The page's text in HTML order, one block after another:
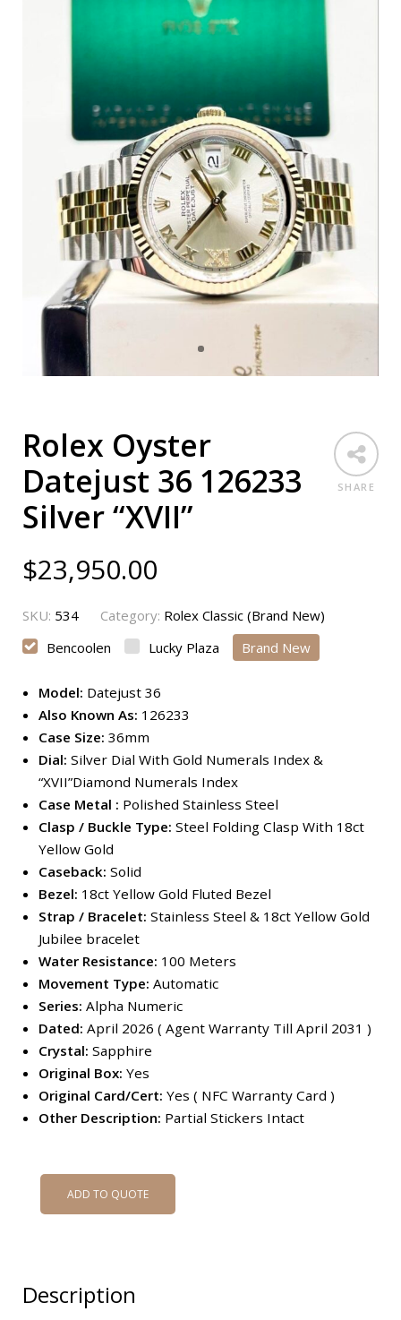
SHARE
Rolex Oyster
Datejust 36 126233
Silver “XVII”
$23,950.00
SKU: 534 Category: Rolex Classic (Brand New)
Bencoolen
Lucky Plaza Brand New
Model: Datejust 36
Also Known As: 126233
Case Size: 36mm
Dial: Silver Dial With Gold Numerals Index &
“XVII”Diamond Numerals Index
Case Metal : Polished Stainless Steel
Clasp / Buckle Type: Steel Folding Clasp With 18ct
Yellow Gold
Caseback: Solid
Bezel: 18ct Yellow Gold Fluted Bezel
Strap / Bracelet: Stainless Steel & 18ct Yellow Gold
Jubilee bracelet
Water Resistance: 100 Meters
Movement Type: Automatic
Series: Alpha Numeric
Dated: April 2026 ( Agent Warranty Till April 2031 )
Crystal: Sapphire
Original Box: Yes
Original Card/Cert: Yes ( NFC Warranty Card )
Other Description: Partial Stickers Intact
ADD TO QUOTE
Description